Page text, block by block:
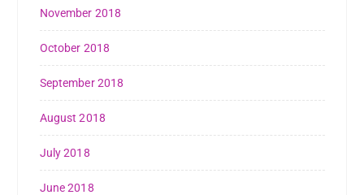
November 2018
October 2018
September 2018
August 2018
July 2018
June 2018